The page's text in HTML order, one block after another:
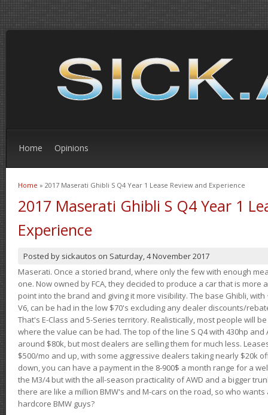
Home Opinions
You are here
Home » 2017 Maserati Ghibli S Q4 Year 1 Lease Review and Experience
2017 Maserati Ghibli S Q4 Year 1
Experience
Posted by sickautos on Saturday, 4 November 2017
Maserati. Once a storied brand, where only the few with enough
one. Now owned by FCA, they decided to produce a car that is
point into the brand and giving it more visibility. The base Ghibli, with
V6, can be had in the low $70's excluding any dealer discounts/
That's E-Class and 5-Series territory. Realistically, most people will
where the value can be had. The top of the line S Q4 with 430hp and
around $80k, but most dealers are selling them for much less.
$500/mo and up, with some aggressive dealers taking nearly $20k
down, you can have a payment in the 8-900$ a month range for a
the M3/4 but with the all-season practicality of AWD and a bigger
there are like a million BMW's and M-cars on the road, so who
hardcore BMW guys?